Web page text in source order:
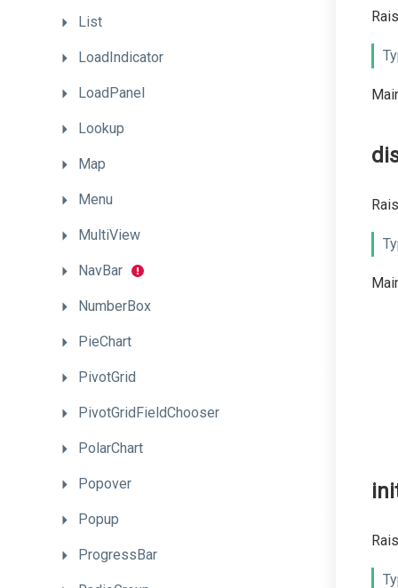
List
LoadIndicator
LoadPanel
Lookup
Map
Menu
MultiView
NavBar
NumberBox
PieChart
PivotGrid
PivotGridFieldChooser
PolarChart
Popover
Popup
ProgressBar